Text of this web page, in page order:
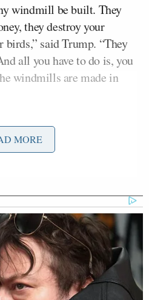
windmill be built. They
they destroy your
said Trump. “They
all you have to do is, you
windmills are made in
China as the leader
manufacturers’ market.
in the first half of
the broader claim that
power inside the
that Chinese windmills are
MORE